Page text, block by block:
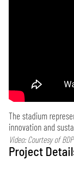
The stadium
innovation and
Video: Courtesy of
Project